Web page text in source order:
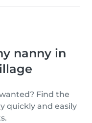
nanny in
Find the
quickly and easily